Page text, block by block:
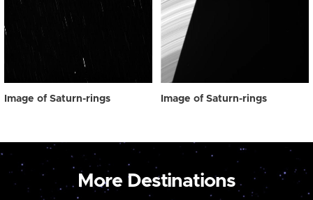
Image of Saturn-rings Image of Saturn-rings
More Destinations